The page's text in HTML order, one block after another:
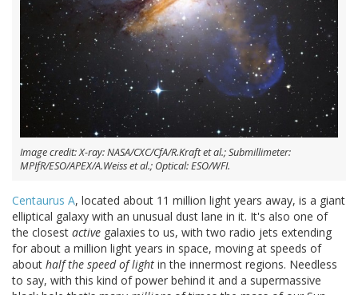
Image credit: X-ray: NASA/CXC/CfA/R.Kraft et al.; Submillimeter:
MPIfR/ESO/APEX/A.Weiss et al.; Optical: ESO/WFI.
Centaurus A, located about 11 million light years away, is a giant
elliptical galaxy with an unusual dust lane in it. It's also one of
the closest active galaxies to us, with two radio jets extending
for about a million light years in space, moving at speeds of
about half the speed of light in the innermost regions. Needless
to say, with this kind of power behind it and a supermassive